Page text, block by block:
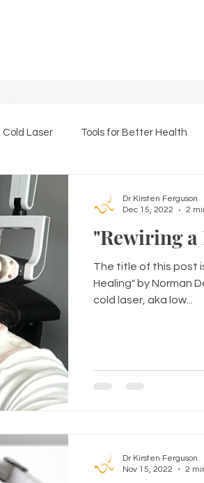
Cold Laser Tools for Better Health
The Back Page
"Rewiring
The title of this post
Healing" by Norman
cold laser, aka low...
Dr Kirsten Ferguson
Dec 15, 2022
2
Dr Kirsten Ferguson
Nov 15, 2022
2